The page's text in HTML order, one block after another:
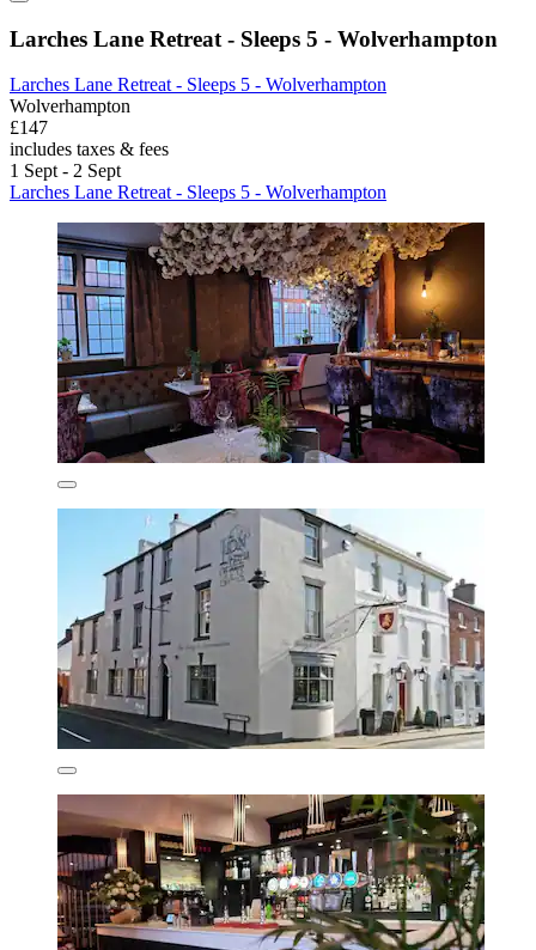
Larches Lane Retreat - Sleeps 5 - Wolverhampton
Larches Lane Retreat - Sleeps 5 - Wolverhampton
Wolverhampton
£147
includes taxes & fees
1 Sept - 2 Sept
Larches Lane Retreat - Sleeps 5 - Wolverhampton